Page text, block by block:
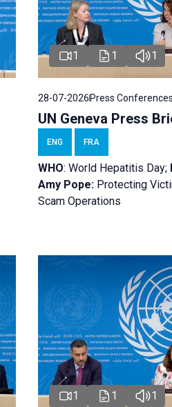
1 1 1
28-07-2026Press Conferences
UN Geneva Press
ENG FRA
WHO: World Hepatitis Day;
Amy Pope: Protecting
Scam Operations
1 1 1